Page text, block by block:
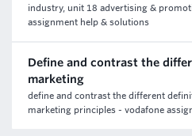
industry, unit 18 advertising &
assignment help & solutions
Define and contrast the
marketing
define and contrast the different
marketing principles - vodafone